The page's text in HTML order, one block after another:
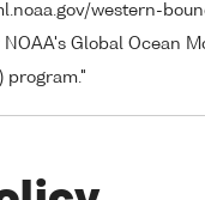
western-
Global Ocean
program."